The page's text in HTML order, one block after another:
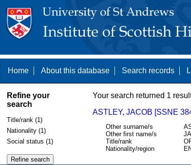
Home About this database Search records
Refine your
search
Title/rank (1)
Nationality (1)
Social status (1)
Your search returned 1
ASTLEY, JACOB [SSNE
Other surname/s
Other first name/s
Title/rank
Nationality/region